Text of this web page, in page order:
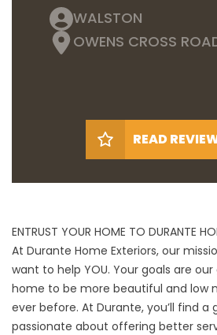
WALSTON
OWENS CROSS
READ
ENTRUST YOUR HOME TO DURANTE
At Durante Home Exteriors, our
want to help YOU. Your goals are
home to be more beautiful and low
ever before. At Durante, you’ll find a
passionate about offering better